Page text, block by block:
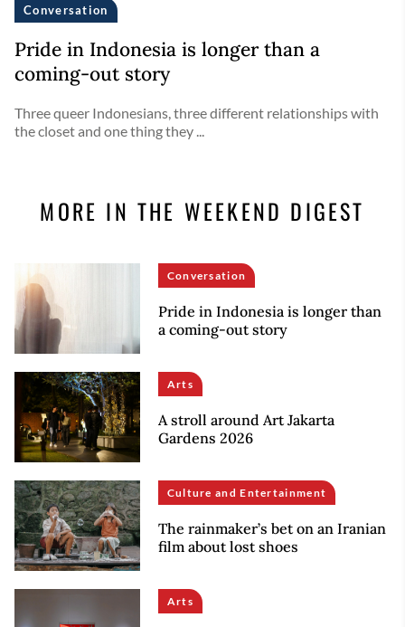
Conversation
Pride in Indonesia is longer than a
coming-out story
Three queer Indonesians, three different relationships with
the closet and one thing they ...
MORE IN THE WEEKEND DIGEST
Conversation
Pride in Indonesia is longer than
a coming-out story
Arts
A stroll around Art Jakarta
Gardens 2026
Culture and Entertainment
The rainmaker’s bet on an Iranian
film about lost shoes
Arts